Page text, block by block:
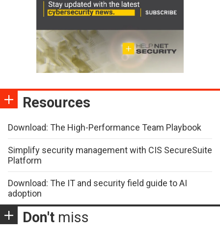
Resources
Download: The High-Performance Team Playbook
Simplify security management with CIS SecureSuite
Platform
Download: The IT and security field guide to AI
adoption
Don't miss